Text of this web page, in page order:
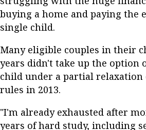
buying a home and paying the
single child.
Many eligible couples in their
years didn't take up the option
child under a partial relaxation
rules in 2013.
"I'm already exhausted after
years of hard study, including